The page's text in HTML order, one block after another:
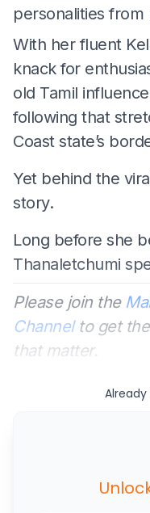
personalities from
With her fluent
knack for
old Tamil
following that
Coast state’s
Yet behind the
story.
Long before she
Thanaletchumi
Please join the
Channelto get the
that matter.